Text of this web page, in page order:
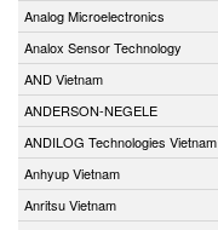
Analog Microelectronics
Analox Sensor Technology
AND Vietnam
ANDERSON-NEGELE
ANDILOG Technologies Vietnam
Anhyup Vietnam
Anritsu Vietnam